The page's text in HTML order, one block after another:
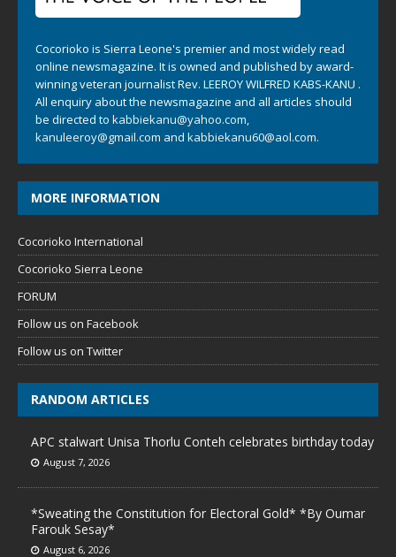
Cocorioko is Sierra Leone's premier and most widely read
online newsmagazine. It is owned and published by award-
winning veteran journalist Rev. LEEROY WILFRED KABS-KANU .
All enquiry about the newsmagazine and all articles should
be directed to kabbiekanu@yahoo.com,
kanuleeroy@gmail.com and kabbiekanu60@aol.com.
MORE INFORMATION
Cocorioko International
Cocorioko Sierra Leone
FORUM
Follow us on Facebook
Follow us on Twitter
RANDOM ARTICLES
APC stalwart Unisa Thorlu Conteh celebrates birthday today
August 7, 2026
*Sweating the Constitution for Electoral Gold* *By Oumar
Farouk Sesay*
August 6, 2026